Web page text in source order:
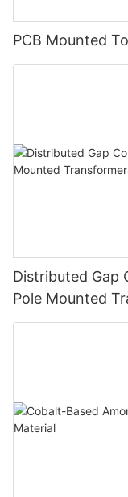
PCB Mounted
Distributed Gap
Pole Mounted